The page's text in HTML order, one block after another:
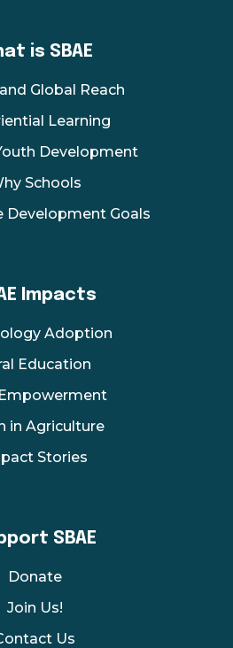
is SBAE
Global Reach
Learning
Development
Schools
Development Goals
Impacts
Adoption
Education
in Agriculture
Stories
SBAE
Donate
Join Us!
Us